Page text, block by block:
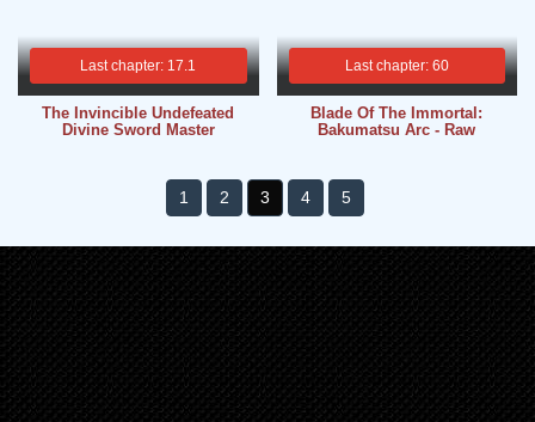
Last chapter: 17.1
The Invincible Undefeated
Divine Sword Master
Last chapter: 60
Blade Of The Immortal:
Bakumatsu Arc - Raw
1 2 3 4 5